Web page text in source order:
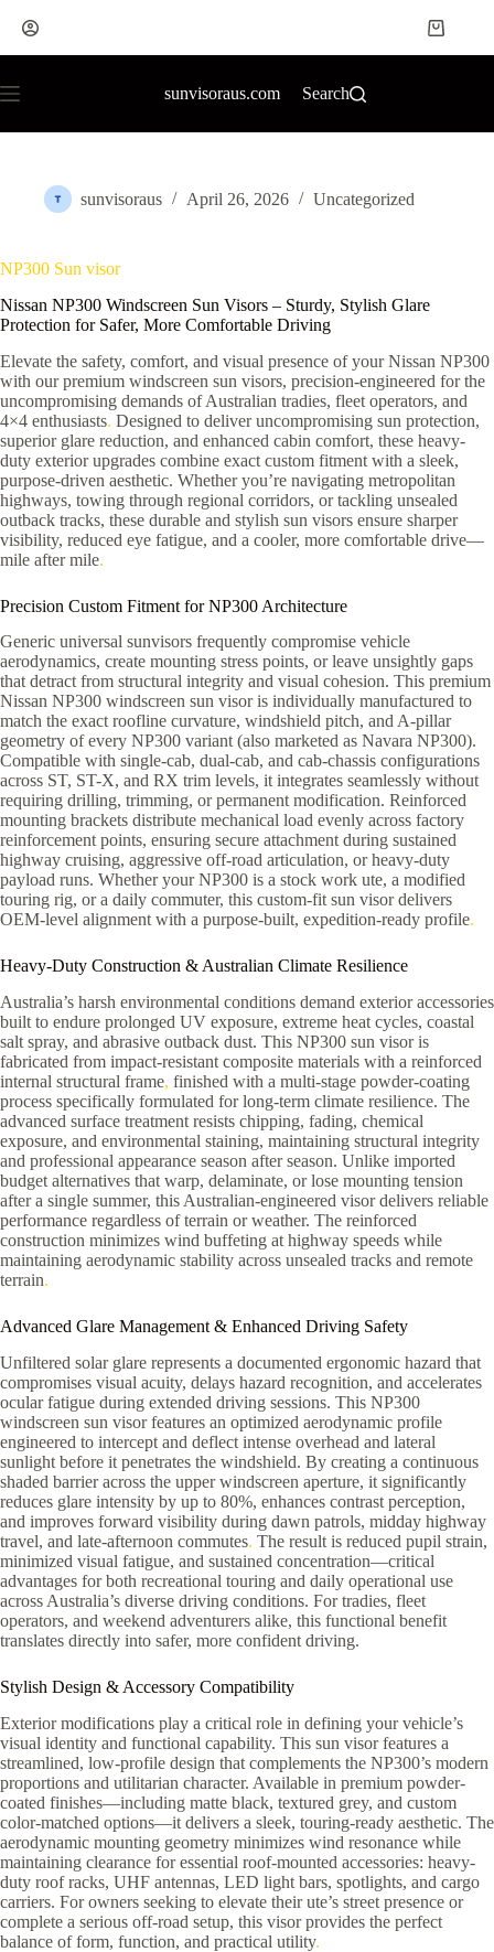
sunvisoraus.com Search
sunvisoraus April 26, 2026 Uncategorized
NP300 Sun visor
Nissan NP300 Windscreen Sun Visors – Sturdy, Stylish Glare
Protection for Safer, More Comfortable Driving
Elevate the safety, comfort, and visual presence of your Nissan NP300
with our premium windscreen sun visors, precision-engineered for the
uncompromising demands of Australian tradies, fleet operators, and
4×4 enthusiasts. Designed to deliver uncompromising sun protection,
superior glare reduction, and enhanced cabin comfort, these heavy-
duty exterior upgrades combine exact custom fitment with a sleek,
purpose-driven aesthetic. Whether you’re navigating metropolitan
highways, towing through regional corridors, or tackling unsealed
outback tracks, these durable and stylish sun visors ensure sharper
visibility, reduced eye fatigue, and a cooler, more comfortable drive—
mile after mile.
Precision Custom Fitment for NP300 Architecture
Generic universal sunvisors frequently compromise vehicle
aerodynamics, create mounting stress points, or leave unsightly gaps
that detract from structural integrity and visual cohesion. This premium
Nissan NP300 windscreen sun visor is individually manufactured to
match the exact roofline curvature, windshield pitch, and A-pillar
geometry of every NP300 variant (also marketed as Navara NP300).
Compatible with single-cab, dual-cab, and cab-chassis configurations
across ST, ST-X, and RX trim levels, it integrates seamlessly without
requiring drilling, trimming, or permanent modification. Reinforced
mounting brackets distribute mechanical load evenly across factory
reinforcement points, ensuring secure attachment during sustained
highway cruising, aggressive off-road articulation, or heavy-duty
payload runs. Whether your NP300 is a stock work ute, a modified
touring rig, or a daily commuter, this custom-fit sun visor delivers
OEM-level alignment with a purpose-built, expedition-ready profile.
Heavy-Duty Construction & Australian Climate Resilience
Australia’s harsh environmental conditions demand exterior accessories
built to endure prolonged UV exposure, extreme heat cycles, coastal
salt spray, and abrasive outback dust. This NP300 sun visor is
fabricated from impact-resistant composite materials with a reinforced
internal structural frame, finished with a multi-stage powder-coating
process specifically formulated for long-term climate resilience. The
advanced surface treatment resists chipping, fading, chemical
exposure, and environmental staining, maintaining structural integrity
and professional appearance season after season. Unlike imported
budget alternatives that warp, delaminate, or lose mounting tension
after a single summer, this Australian-engineered visor delivers reliable
performance regardless of terrain or weather. The reinforced
construction minimizes wind buffeting at highway speeds while
maintaining aerodynamic stability across unsealed tracks and remote
terrain.
Advanced Glare Management & Enhanced Driving Safety
Unfiltered solar glare represents a documented ergonomic hazard that
compromises visual acuity, delays hazard recognition, and accelerates
ocular fatigue during extended driving sessions. This NP300
windscreen sun visor features an optimized aerodynamic profile
engineered to intercept and deflect intense overhead and lateral
sunlight before it penetrates the windshield. By creating a continuous
shaded barrier across the upper windscreen aperture, it significantly
reduces glare intensity by up to 80%, enhances contrast perception,
and improves forward visibility during dawn patrols, midday highway
travel, and late-afternoon commutes. The result is reduced pupil strain,
minimized visual fatigue, and sustained concentration—critical
advantages for both recreational touring and daily operational use
across Australia’s diverse driving conditions. For tradies, fleet
operators, and weekend adventurers alike, this functional benefit
translates directly into safer, more confident driving.
Stylish Design & Accessory Compatibility
Exterior modifications play a critical role in defining your vehicle’s
visual identity and functional capability. This sun visor features a
streamlined, low-profile design that complements the NP300’s modern
proportions and utilitarian character. Available in premium powder-
coated finishes—including matte black, textured grey, and custom
color-matched options—it delivers a sleek, touring-ready aesthetic. The
aerodynamic mounting geometry minimizes wind resonance while
maintaining clearance for essential roof-mounted accessories: heavy-
duty roof racks, UHF antennas, LED light bars, spotlights, and cargo
carriers. For owners seeking to elevate their ute’s street presence or
complete a serious off-road setup, this visor provides the perfect
balance of form, function, and practical utility.